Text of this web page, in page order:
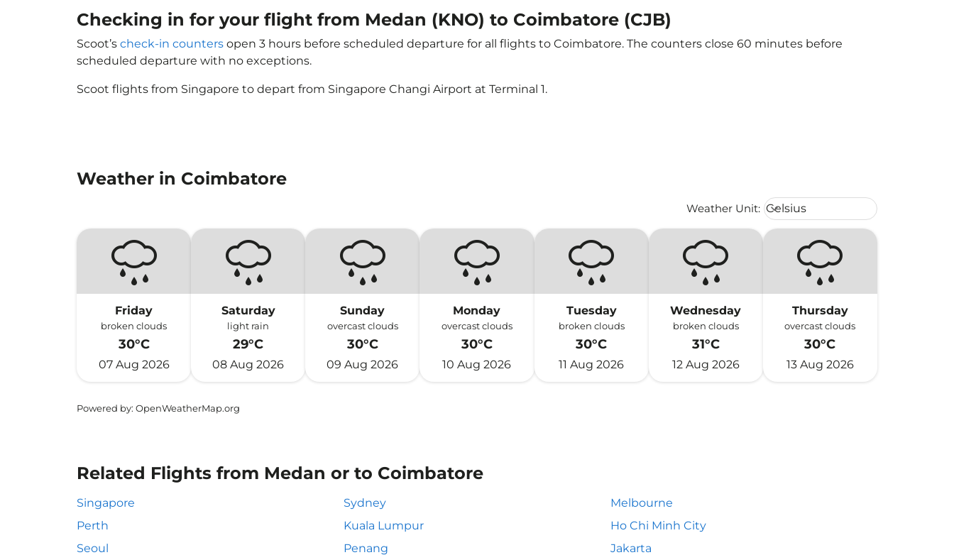
Checking in for your flight from Medan (KNO) to Coimbatore (CJB)
Scoot’s check-in counters open 3 hours before scheduled departure for all flights to Coimbatore. The counters close 60 minutes before
scheduled departure with no exceptions.
Scoot flights from Singapore to depart from Singapore Changi Airport at Terminal 1.
Weather in Coimbatore
Weather Unit: Weather unit option Celsius
Celsius
keyboard_arrow_down
Friday
broken clouds
30°C
07 Aug 2026
Saturday
light rain
29°C
08 Aug 2026
Sunday
overcast clouds
30°C
09 Aug 2026
Monday
overcast clouds
30°C
10 Aug 2026
Tuesday
broken clouds
30°C
11 Aug 2026
Wednesday
broken clouds
31°C
12 Aug 2026
Thursday
overcast clouds
30°C
13 Aug 2026
Powered by: OpenWeatherMap.org
Related Flights from Medan or to Coimbatore
Singapore Sydney
Melbourne
Perth
Kuala Lumpur
Ho Chi Minh City
Seoul
Penang Jakarta